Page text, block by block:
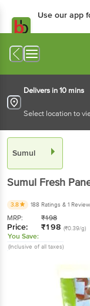
Use our app
Delivers in 10 mins
Select location to
Sumul
Sumul Fresh
3.8 188 Ratings & 1 Review
MRP: ₹198
Price: ₹198 (₹0.39/g)
You Save:
(Inclusive of all taxes)